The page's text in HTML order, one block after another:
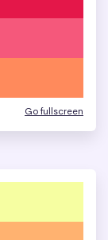
Go fullscreen